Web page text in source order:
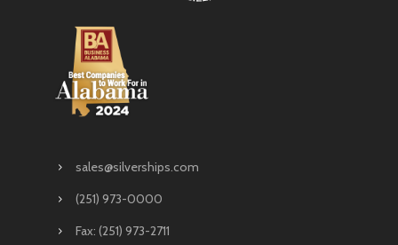
sales@silverships.com
(251) 973-0000
Fax: (251) 973-2711